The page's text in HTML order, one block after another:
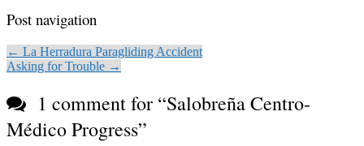
Post navigation
← La Herradura Paragliding Accident
Asking for Trouble →
1 comment for “Salobreña Centro-
Médico Progress”